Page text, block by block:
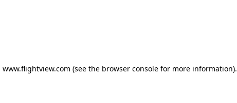
www.flightview.com (see the browser console for more information).